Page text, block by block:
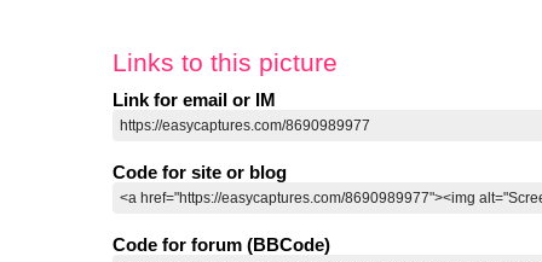
Links to this picture
Link for email or IM
Code for site or blog
Code for forum (BBCode)